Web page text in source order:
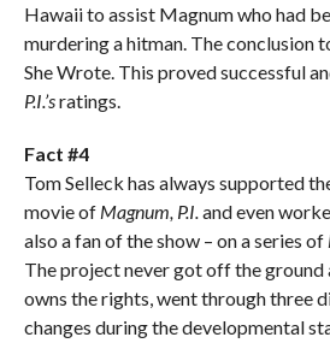
Hawaii to assist Magnum who had
murdering a hitman. The conclusion
She Wrote. This proved successful
P.I.’sratings.
Fact #4
Tom Selleck has always supported
movie of Magnum, P.I. and even
also a fan of the show – on a series of
The project never got off the ground
owns the rights, went through three
changes during the developmental